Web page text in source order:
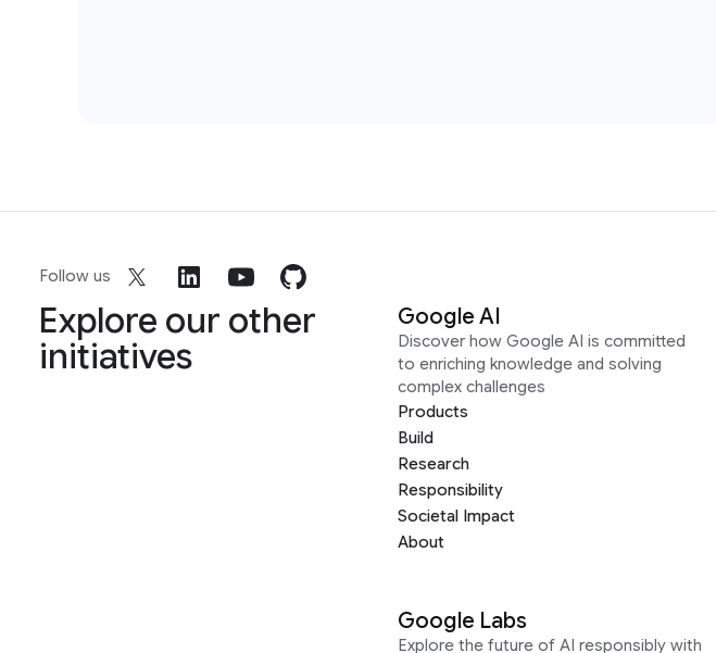
Follow us
Explore our other
initiatives
Google AI
Discover how Google AI is committed
to enriching knowledge and solving
complex challenges
Products
Build
Research
Responsibility
Societal Impact
About
Google Labs
Explore the future of AI responsibly with